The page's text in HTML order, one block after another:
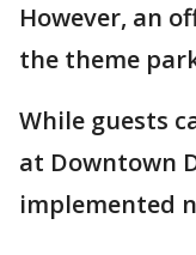
However, an
the theme
While guests
at Downtown
implemented